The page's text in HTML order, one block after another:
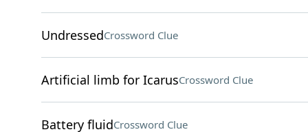
UndressedCrossword Clue
Artificial limb for IcarusCrossword Clue
Battery fluidCrossword Clue